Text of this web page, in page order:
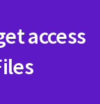
access